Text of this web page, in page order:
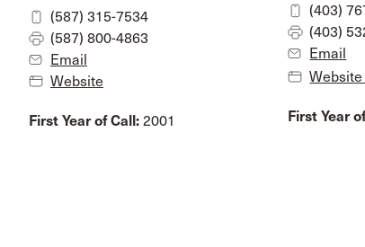
(587) 315-7534
(587) 800-4863
Email
Website
First Year of Call: 2001
(403)
(403)
Email
Website
First Year